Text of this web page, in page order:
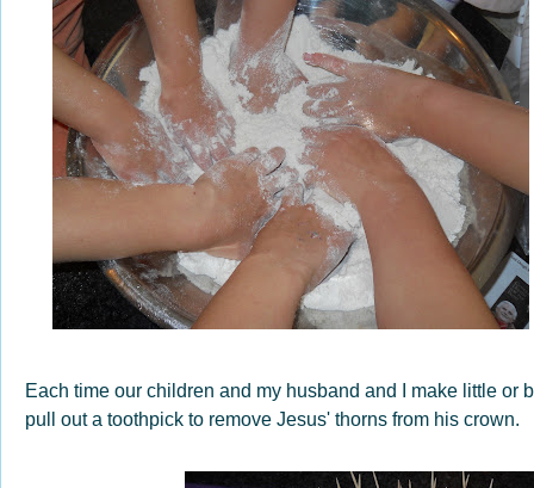
Each time our children and my husband and I make little or
pull out a toothpick to remove Jesus' thorns from his crown.